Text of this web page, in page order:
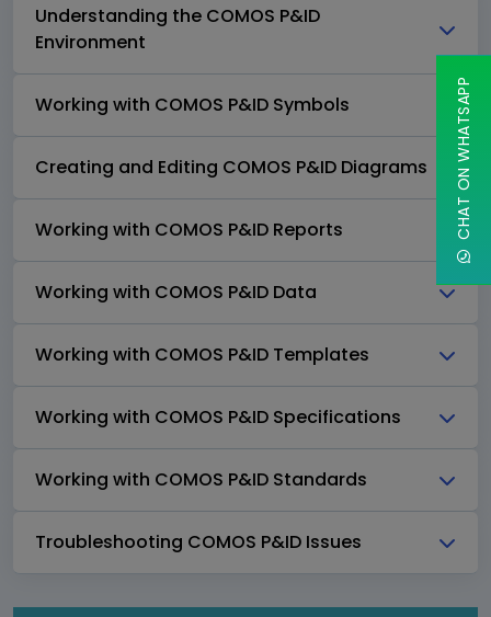
Understanding the COMOS P&ID
Environment
Working with COMOS P&ID Symbols
Creating and Editing COMOS P&ID Diagrams
Working with COMOS P&ID Reports
Working with COMOS P&ID Data
Working with COMOS P&ID Templates
Working with COMOS P&ID Specifications
Working with COMOS P&ID Standards
Troubleshooting COMOS P&ID Issues
CHAT ON WHATSAPP